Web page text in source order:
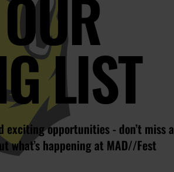
LIST
exciting opportunities - don’t miss a
what’s happening at MAD//Fest